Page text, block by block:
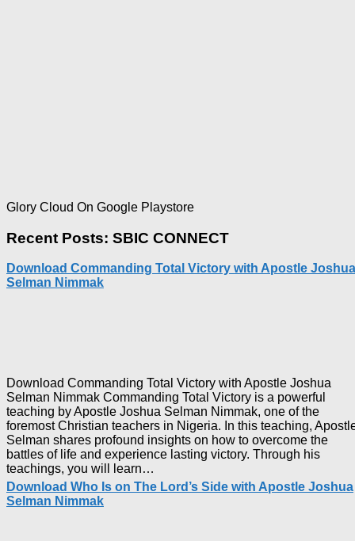
Glory Cloud On Google Playstore
Recent Posts: SBIC CONNECT
Download Commanding Total Victory with Apostle Joshua
Selman Nimmak
Download Commanding Total Victory with Apostle Joshua
Selman Nimmak Commanding Total Victory is a powerful
teaching by Apostle Joshua Selman Nimmak, one of the
foremost Christian teachers in Nigeria. In this teaching,
Selman shares profound insights on how to overcome the
battles of life and experience lasting victory. Through his
teachings, you will learn…
Commanding
Total
Download Who Is on The Lord’s Side with Apostle Joshua
Selman Nimmak